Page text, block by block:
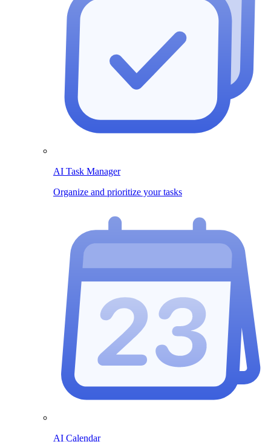
AI Task Manager
Organize and prioritize your tasks
AI Calendar